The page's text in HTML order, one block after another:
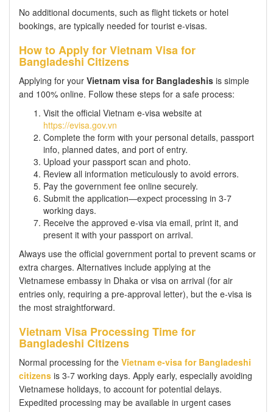
No additional documents, such as flight tickets or hotel
bookings, are typically needed for tourist e-visas.
How to Apply for Vietnam Visa for
Bangladeshi Citizens
Applying for your Vietnam visa for Bangladeshis is simple
and 100% online. Follow these steps for a safe process:
Visit the official Vietnam e-visa website at
https://evisa.gov.vn
Complete the form with your personal details, passport
info, planned dates, and port of entry.
Upload your passport scan and photo.
Review all information meticulously to avoid errors.
Pay the government fee online securely.
Submit the application—expect processing in 3-7
working days.
Receive the approved e-visa via email, print it, and
present it with your passport on arrival.
Always use the official government portal to prevent scams or
extra charges. Alternatives include applying at the
Vietnamese embassy in Dhaka or visa on arrival (for air
entries only, requiring a pre-approval letter), but the e-visa is
the most straightforward.
Vietnam Visa Processing Time for
Bangladeshi Citizens
Normal processing for the Vietnam e-visa for Bangladeshi
citizens is 3-7 working days. Apply early, especially avoiding
Vietnamese holidays, to account for potential delays.
Expedited processing may be available in urgent cases